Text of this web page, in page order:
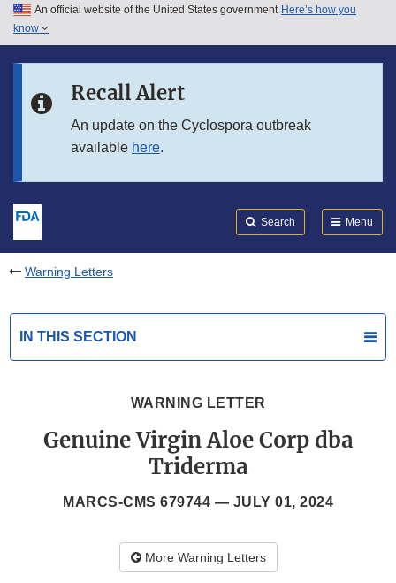
Skip to main content
Skip to in this section menu
An official website of the United States government Here’s how you
know
Recall Alert
An update on the Cyclospora outbreak
available here.
Search Menu
Warning Letters
IN THIS SECTION
WARNING LETTER
Genuine Virgin Aloe Corp dba
Triderma
MARCS-CMS 679744 — JULY 01, 2024
More Warning Letters